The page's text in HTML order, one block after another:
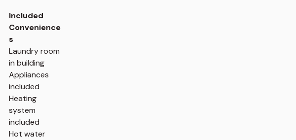
Included
Convenience
s
Laundry room
in building
Appliances
included
Heating
system
included
Hot water